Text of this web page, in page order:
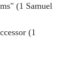
(1 Samuel
(1